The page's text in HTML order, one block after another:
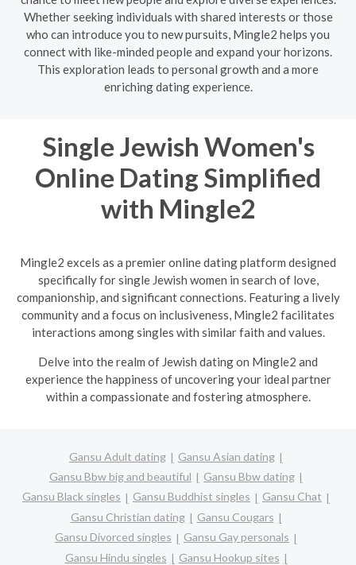
Whether seeking individuals with shared interests or those
who can introduce you to new pursuits, Mingle2 helps you
connect with like-minded people and expand your horizons.
This exploration leads to personal growth and a more
enriching dating experience.
Single Jewish Women's
Online Dating Simplified
with Mingle2
Mingle2 excels as a premier online dating platform designed
specifically for single Jewish women in search of love,
companionship, and significant connections. Featuring a lively
community and a focus on inclusiveness, Mingle2 facilitates
interactions among singles with similar faith and values.
Delve into the realm of Jewish dating on Mingle2 and
experience the happiness of uncovering your ideal partner
within a compassionate and fostering atmosphere.
Gansu Adult dating
Gansu Asian dating
Gansu Bbw big and beautiful
Gansu Bbw dating
Gansu Black singles
Gansu Buddhist singles
Gansu Chat
Gansu Christian dating
Gansu Cougars
Gansu Divorced singles
Gansu Gay personals
Gansu Hindu singles
Gansu Hookup sites